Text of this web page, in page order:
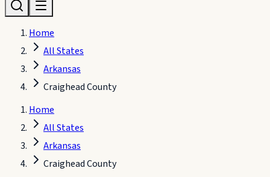
Home
All States
Arkansas
Craighead County
Home
All States
Arkansas
Craighead County